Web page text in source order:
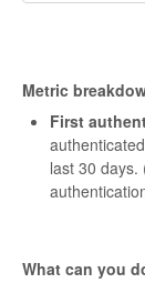
Metric
First
last 30 days.
What can you